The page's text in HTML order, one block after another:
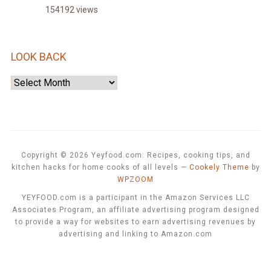
154192 views
LOOK BACK
Look
Copyright © 2026 Yeyfood.com: Recipes, cooking tips, and
kitchen hacks for home cooks of all levels — Cookely Theme by
WPZOOM
YEYFOOD.com is a participant in the Amazon Services LLC
Associates Program, an affiliate advertising program designed
to provide a way for websites to earn advertising revenues by
advertising and linking to Amazon.com